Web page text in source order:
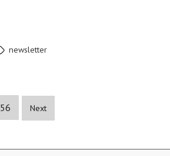
newsletter
56 Next